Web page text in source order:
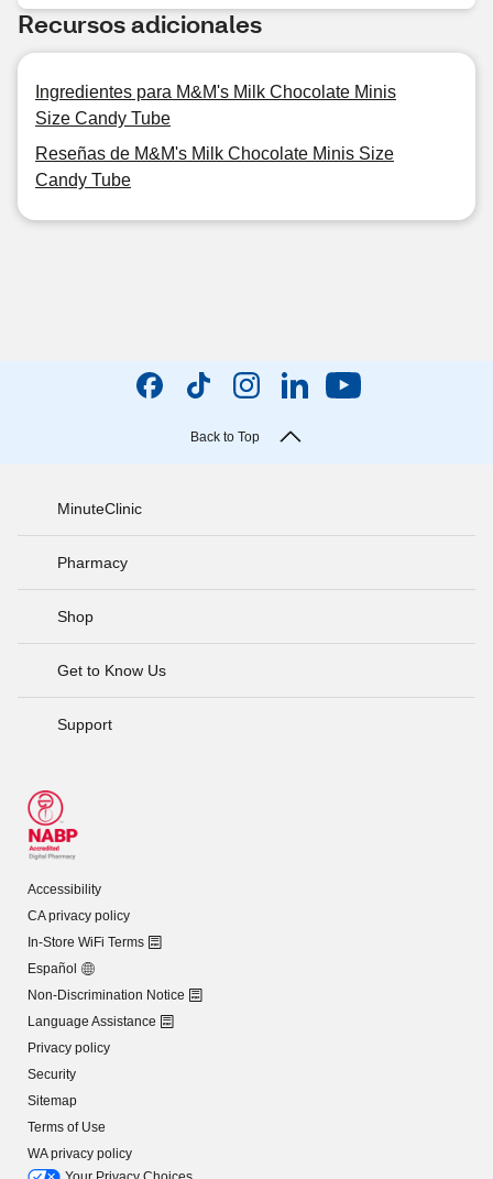
Recursos adicionales
Ingredientes para M&M's Milk Chocolate Minis
Size Candy Tube
Reseñas de M&M's Milk Chocolate Minis Size
Candy Tube
Back to Top
MinuteClinic
Pharmacy
Shop
Get to Know Us
Support
Accessibility
CA privacy policy
In-Store WiFi Terms
Español
Non-Discrimination Notice
Language Assistance
Privacy policy
Security
Sitemap
Terms of Use
WA privacy policy